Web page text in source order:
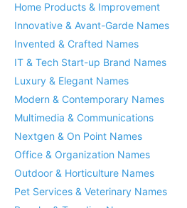
Home Products & Improvement
Innovative & Avant-Garde Names
Invented & Crafted Names
IT & Tech Start-up Brand Names
Luxury & Elegant Names
Modern & Contemporary Names
Multimedia & Communications
Nextgen & On Point Names
Office & Organization Names
Outdoor & Horticulture Names
Pet Services & Veterinary Names